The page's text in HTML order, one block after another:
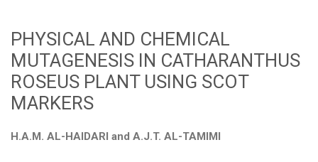
Board Members
Journal
Latest News
PHYSICAL AND CHEMICAL
MUTAGENESIS IN CATHARANTHUS
ROSEUS PLANT USING SCOT
MARKERS
H.A.M. AL-HAIDARI and A.J.T. AL-TAMIMI